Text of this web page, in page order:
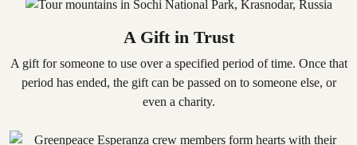
A Gift in Trust
A gift for someone to use over a specified period of time. Once that
period has ended, the gift can be passed on to someone else, or
even a charity.